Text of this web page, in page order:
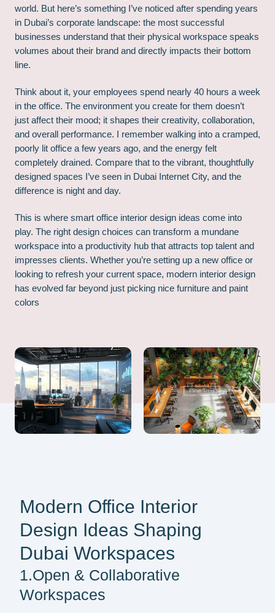
world. But here’s something I’ve noticed after spending years
in Dubai’s corporate landscape: the most successful
businesses understand that their physical workspace speaks
volumes about their brand and directly impacts their bottom
line.
Think about it, your employees spend nearly 40 hours a week
in the office. The environment you create for them doesn’t
just affect their mood; it shapes their creativity, collaboration,
and overall performance. I remember walking into a cramped,
poorly lit office a few years ago, and the energy felt
completely drained. Compare that to the vibrant, thoughtfully
designed spaces I’ve seen in Dubai Internet City, and the
difference is night and day.
This is where smart office interior design ideas come into
play. The right design choices can transform a mundane
workspace into a productivity hub that attracts top talent and
impresses clients. Whether you’re setting up a new office or
looking to refresh your current space, modern interior design
has evolved far beyond just picking nice furniture and paint
colors
Modern Office Interior
Design Ideas Shaping
Dubai Workspaces
1.Open & Collaborative
Workspaces